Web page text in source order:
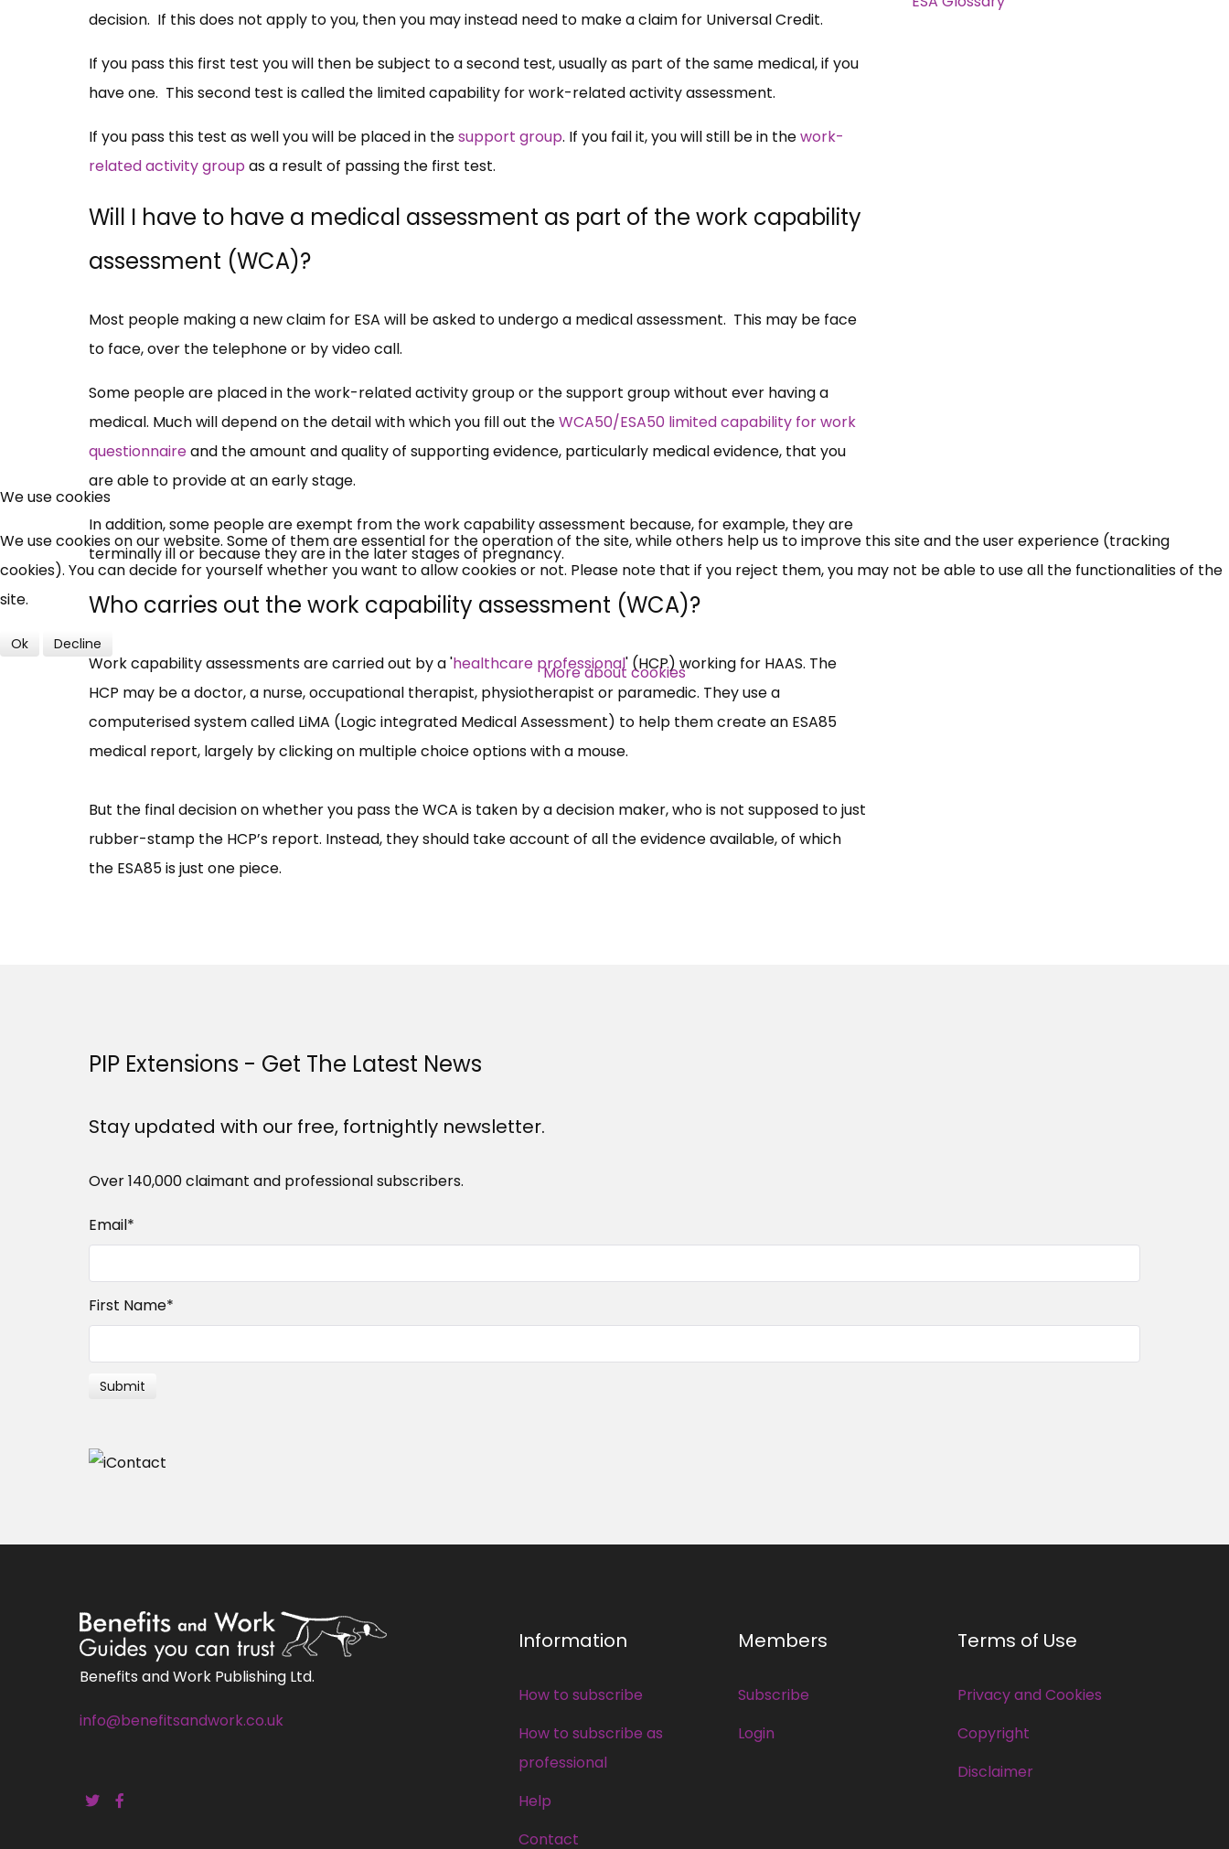
decision. If this does not apply to you, then you may instead need to make a claim for Universal Credit.
If you pass this first test you will then be subject to a second test, usually as part of the same medical, if you
have one. This second test is called the limited capability for work-related activity assessment.
If you pass this test as well you will be placed in thesupport group. If you fail it, you will still be in thework-
related activity group as a result of passing the first test.
Will I have to have a medical assessment as part of the work capability
assessment (WCA)?
Most people making a new claim for ESA will be asked to undergo a medical assessment. This may be face
to face, over the telephone or by video call.
Some people are placed in the work-related activity group or the support group without ever having a
medical. Much will depend on the detail with which you fill out theWCA50/ESA50 limited capability for work
questionnaireand the amount and quality of supporting evidence, particularly medical evidence, that you
are able to provide at an early stage.
In addition, some people are exempt from the work capability assessment because, for example, they are
terminally ill or because they are in the later stages of pregnancy.
Who carries out the work capability assessment (WCA)?
Work capability assessments are carried out by a 'healthcare professional' (HCP) working for HAAS. The
HCP may be a doctor, a nurse, occupational therapist, physiotherapist or paramedic. They use a
computerised system called LiMA (Logic integrated Medical Assessment) to help them create an ESA85
medical report, largely by clicking on multiple choice options with a mouse.
But the final decision on whether you pass the WCA is taken by a decision maker, who is not supposed to just
rubber-stamp the HCP’s report. Instead, they should take account of all the evidence available, of which
the ESA85 is just one piece.
PIP Extensions - Get The Latest News
Stay updated with our free, fortnightly newsletter.
Over 140,000 claimant and professional subscribers.
Email*
First Name*
Benefits and Work Publishing Ltd.
info@benefitsandwork.co.uk
Information
How to subscribe
How to subscribe as
professional
Help
Contact
Members
Subscribe
Login
Terms of Use
Privacy and Cookies
Copyright
Disclaimer
×
Free, Fortnightly PIP,
News, Coupons,
Campaigns, Feedback
professional subscribers
SUBSCRIBE NOW
We use cookies
We use cookies on our website. Some of them are essential for the operation of the site, while others help us to improve this site and the user experience (tracking
cookies). You can decide for yourself whether you want to allow cookies or not. Please note that if you reject them, you may not be able to use all the functionalities of the
site.
Ok Decline
More about cookies